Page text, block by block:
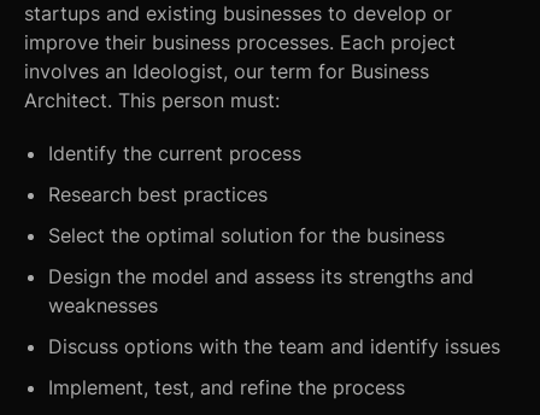
startups and existing businesses to develop or
improve their business processes. Each project
involves an Ideologist, our term for Business
Architect. This person must:
Identify the current process
Research best practices
Select the optimal solution for the business
Design the model and assess its strengths and
weaknesses
Discuss options with the team and identify issues
Implement, test, and refine the process